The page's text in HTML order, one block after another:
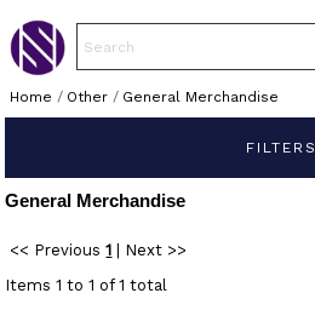
Home / Other/ General Merchandise
FILTERS
General Merchandise
<< Previous 1
Next >>
Items 1 to 1 of 1 total